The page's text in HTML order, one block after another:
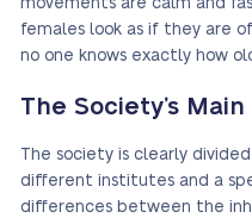
movements are calm and
females look as if they are
no one knows exactly how
The Society’s
The society is clearly
different institutes and a
differences between the